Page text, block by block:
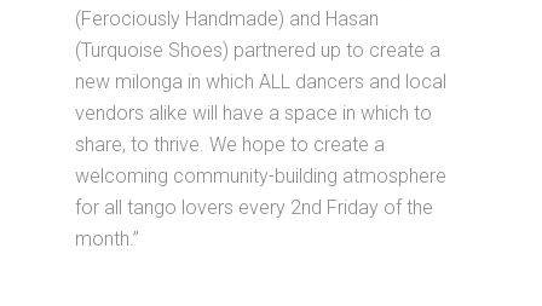
(Ferociously Handmade) and Hasan
(Turquoise Shoes) partnered up to create a
new milonga in which ALL dancers and local
vendors alike will have a space in which to
share, to thrive. We hope to create a
welcoming community-building atmosphere
for all tango lovers every 2nd Friday of the
month.”